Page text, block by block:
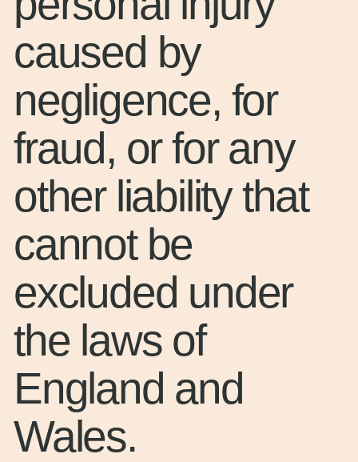
caused by
negligence, for
fraud, or for any
other liability that
cannot be
excluded under
the laws of
England and
Wales.